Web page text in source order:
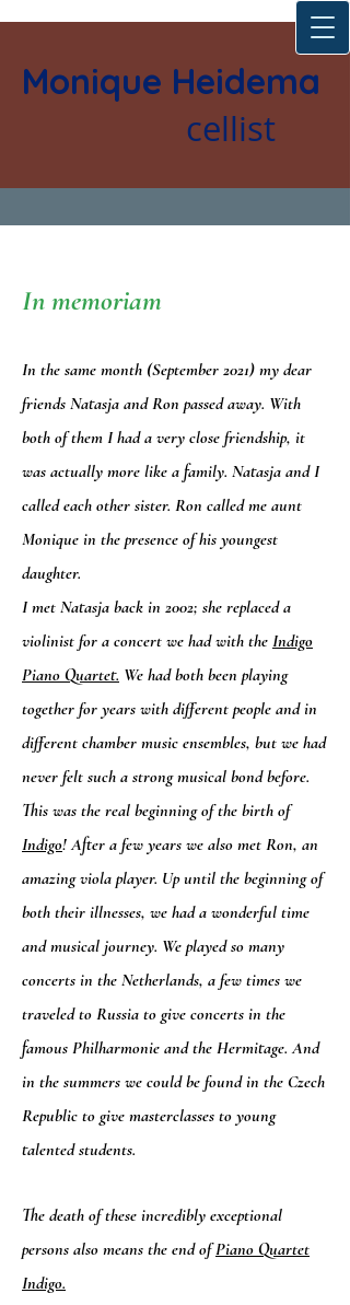
Monique Heidema
cellist
In memoriam
In the same month (September 2021) my dear
friends Natasja and Ron passed away. With
both of them I had a very close friendship, it
was actually more like a family. Natasja and I
called each other sister. Ron called me aunt
Monique in the presence of his youngest
daughter.
I met Natasja back in 2002; she replaced a
violinist for a concert we had with the Indigo
Piano Quartet. We had both been playing
together for years with different people and in
different chamber music ensembles, but we had
never felt such a strong musical bond before.
This was the real beginning of the birth of
Indigo! After a few years we also met Ron, an
amazing viola player. Up until the beginning of
both their illnesses, we had a wonderful time
and musical journey. We played so many
concerts in the Netherlands, a few times we
traveled to Russia to give concerts in the
famous Philharmonie and the Hermitage. And
in the summers we could be found in the Czech
Republic to give masterclasses to young
talented students.
The death of these incredibly exceptional
persons also means the end ofPiano Quartet
Indigo.